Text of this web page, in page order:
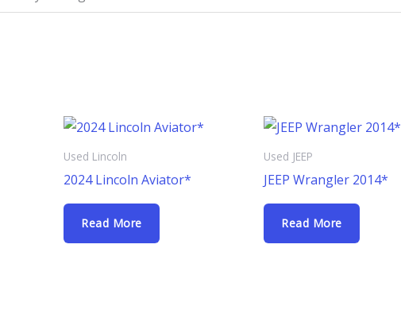
Used Lincoln
2024 Lincoln Aviator*
Read More
Used JEEP
JEEP Wrangler 2014*
Read More